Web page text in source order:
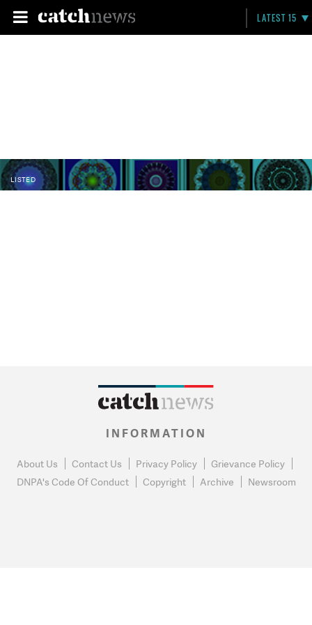
LATEST 15
LISTED
INFORMATION
About Us Contact Us Privacy Policy
Grievance Policy
DNPA's Code Of Conduct
Copyright Archive Newsroom